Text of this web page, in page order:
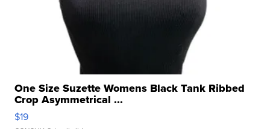
One Size Suzette Womens Black Tank Ribbed
Crop Asymmetrical ...
$19